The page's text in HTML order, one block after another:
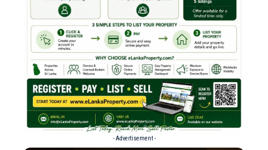
- Advertisement -